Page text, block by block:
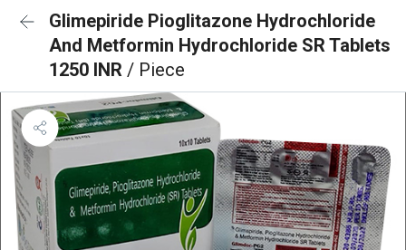
Glimepiride Pioglitazone Hydrochloride
And Metformin Hydrochloride SR Tablets
1250 INR / Piece